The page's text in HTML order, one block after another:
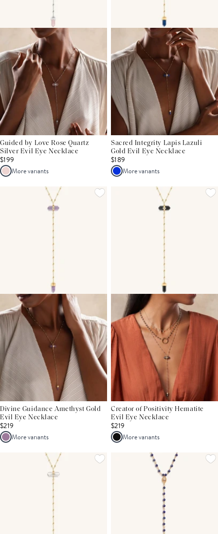
Guided by Love Rose Quartz
Silver Evil Eye Necklace
$199
More variants
Sacred Integrity Lapis Lazuli
Gold Evil Eye Necklace
$189
More variants
Divine Guidance Amethyst Gold
Evil Eye Necklace
$219
More variants
Creator of Positivity Hematite
Evil Eye Necklace
$219
More variants